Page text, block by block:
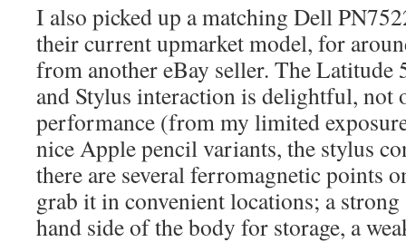
I also picked up a matching Dell
their current upmarket model, for
from another eBay seller. The Latitude
and Stylus interaction is delightful, not
performance (from my limited
nice Apple pencil variants, the stylus
there are several ferromagnetic points
grab it in convenient locations; a
hand side of the body for storage, a